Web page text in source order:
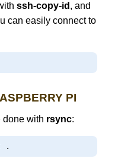
ssh-copy-id , and
can easily connect to
PI
done with rsync:
.